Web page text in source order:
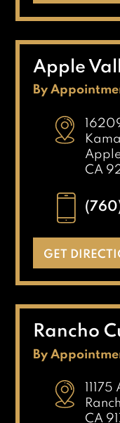
Apple
By
CA
GET
Rancho
By
CA